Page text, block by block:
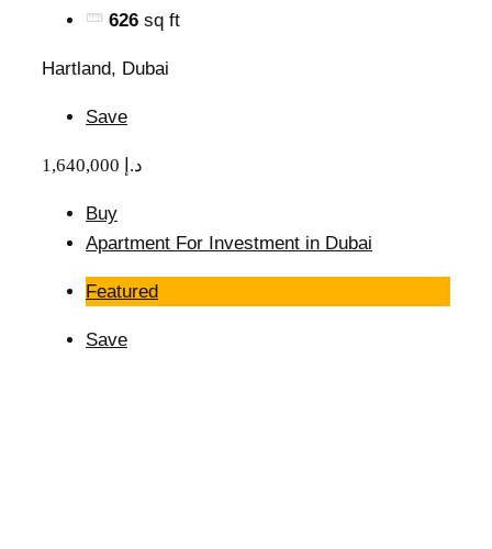
626 sq ft
Hartland, Dubai
Save
1,640,000 د.إ
Buy
Apartment For Investment in Dubai
Featured
Save